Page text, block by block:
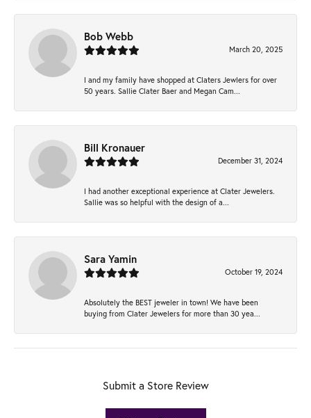
Bob Webb
March 20, 2025
I and my family have shopped at Claters Jewlers for over
50 years. Sallie Clater Baer and Megan Cam...
Bill Kronauer
December 31, 2024
I had another exceptional experience at Clater Jewelers.
Sallie was so helpful with the design of a...
Sara Yamin
October 19, 2024
Absolutely the BEST jeweler in town! We have been
buying from Clater Jewelers for more than 30 yea...
Submit a Store Review